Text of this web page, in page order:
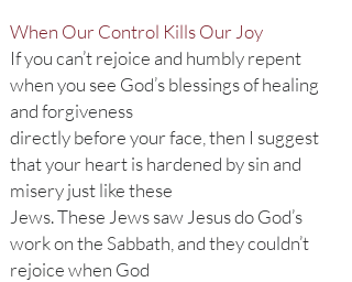
When Our Control Kills Our Joy
If you can’t rejoice and humbly repent
when you see God’s blessings of healing
and forgiveness
directly before your face, then I suggest
that your heart is hardened by sin and
misery just like these
Jews. These Jews saw Jesus do God’s
work on the Sabbath, and they couldn’t
rejoice when God